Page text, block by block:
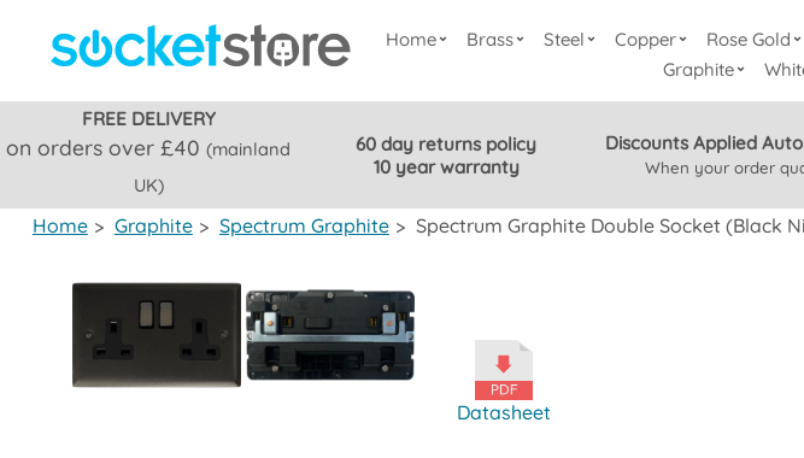
Home Brass Steel Copper Rose Gold
Graphite
FREE DELIVERY
on orders over £40(mainland
UK)
60 day returns policy
10 year warranty
Discounts Applied
When your order
Home > Graphite > Spectrum Graphite > Spectrum Graphite Double Socket (Black
Datasheet